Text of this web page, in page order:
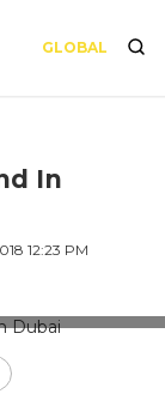
GLOBAL
In
12:23 PM